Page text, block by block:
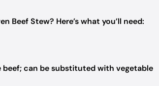
Beef Stew? Here’s what you’ll need:
can be substituted with vegetable